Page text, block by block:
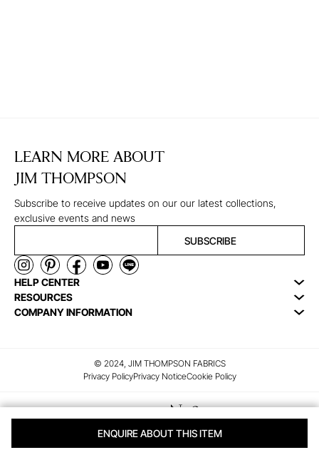
ENQUIRE ABOUT THIS ITEM
LEARN MORE ABOUT
JIM THOMPSON
Subscribe to receive updates on our our latest collections,
exclusive events and news
SUBSCRIBE
HELP CENTER
RESOURCES
COMPANY INFORMATION
© 2024, JIM THOMPSON FABRICS
Privacy PolicyPrivacy NoticeCookie Policy